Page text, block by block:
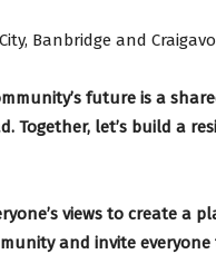
Banbridge and
future is a
Together, let’s build a
views to create
and invite